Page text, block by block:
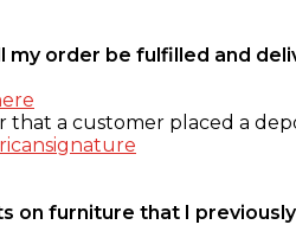
my order be fulfilled and
a customer placed a
on furniture that I